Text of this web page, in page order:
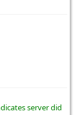
server did